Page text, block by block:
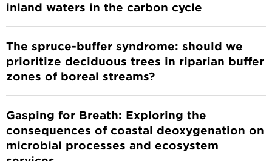
inland waters in the carbon cycle
The spruce-buffer syndrome: should we
prioritize deciduous trees in riparian buffer
zones of boreal streams?
Gasping for Breath: Exploring the
consequences of coastal deoxygenation on
microbial processes and ecosystem